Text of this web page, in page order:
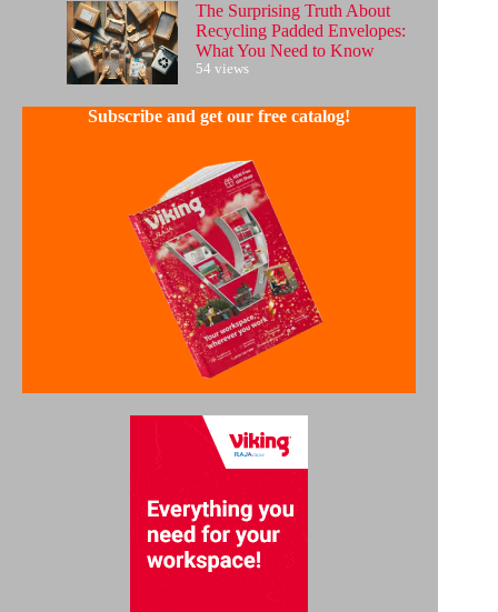
The Surprising Truth About
Recycling Padded Envelopes:
What You Need to Know
54 views
Subscribe and get our free catalog!